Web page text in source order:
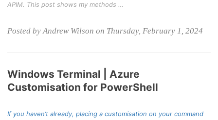
APIM. This post shows my methods …
Posted by Andrew Wilson on Thursday, February 1, 2024
Windows Terminal | Azure
Customisation for PowerShell
If you haven’t already, placing a customisation on your command